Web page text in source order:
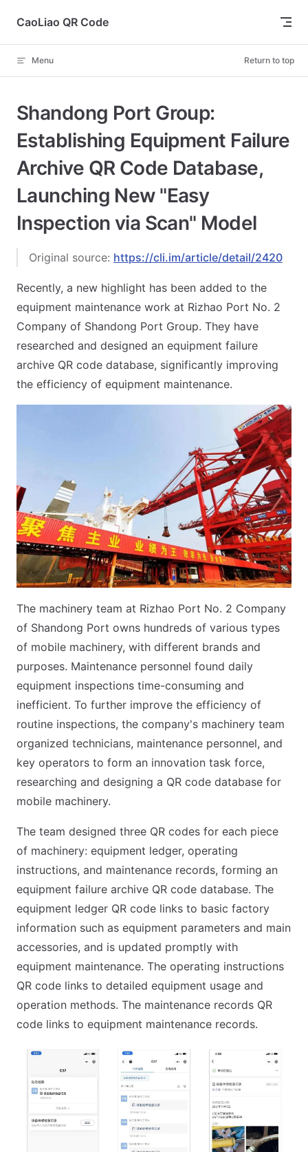
Skip to content
CaoLiao QR Code
Menu Return to top
Shandong Port Group:
Establishing Equipment Failure
Archive QR Code Database,
Launching New "Easy
Inspection via Scan" Model
Original source: https://cli.im/article/detail/2420
Recently, a new highlight has been added to the
equipment maintenance work at Rizhao Port No. 2
Company of Shandong Port Group. They have
researched and designed an equipment failure
archive QR code database, significantly improving
the efficiency of equipment maintenance.
The machinery team at Rizhao Port No. 2 Company
of Shandong Port owns hundreds of various types
of mobile machinery, with different brands and
purposes. Maintenance personnel found daily
equipment inspections time-consuming and
inefficient. To further improve the efficiency of
routine inspections, the company's machinery team
organized technicians, maintenance personnel, and
key operators to form an innovation task force,
researching and designing a QR code database for
mobile machinery.
The team designed three QR codes for each piece
of machinery: equipment ledger, operating
instructions, and maintenance records, forming an
equipment failure archive QR code database. The
equipment ledger QR code links to basic factory
information such as equipment parameters and main
accessories, and is updated promptly with
equipment maintenance. The operating instructions
QR code links to detailed equipment usage and
operation methods. The maintenance records QR
code links to equipment maintenance records.